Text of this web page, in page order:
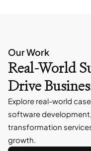
Our Work
Real-World
Drive
Explore real-world
software
transformation
growth.